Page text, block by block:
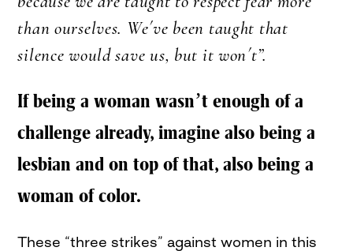
than ourselves. We´ve been taught that
silence would save us, but it won´t”.
If being a woman wasn’t enough of a
challenge already, imagine also being a
lesbian and on top of that, also being a
woman of color.
These “three strikes” against women in this